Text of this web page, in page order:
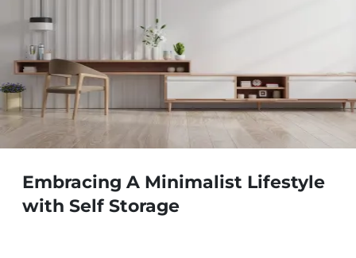
Embracing A Minimalist Lifestyle
with Self Storage